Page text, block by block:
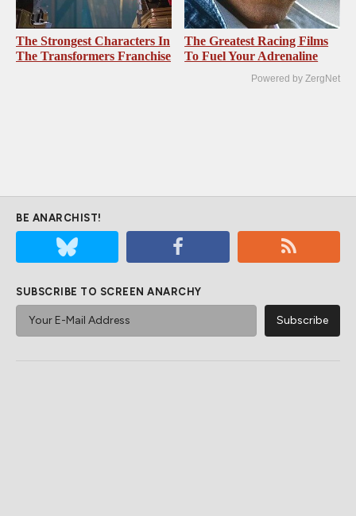
The Strongest Characters In
The Transformers Franchise
The Greatest Racing Films
To Fuel Your Adrenaline
Powered by ZergNet
BE ANARCHIST!
SUBSCRIBE TO SCREEN ANARCHY